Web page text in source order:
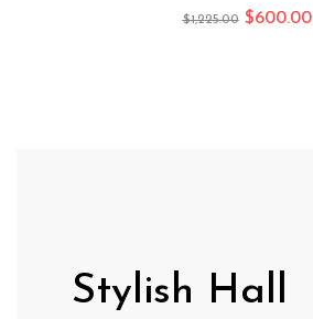
$1,225.00 $600.00
Stylish Hall